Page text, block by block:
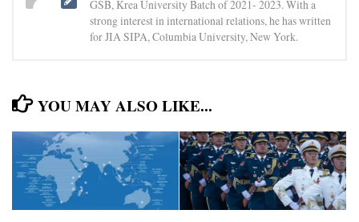
GSB, Krea University Batch of 2021- 2023. With a
strong interest in international relations, he has written
for JIA SIPA, Columbia University, New York.
YOU MAY ALSO LIKE...